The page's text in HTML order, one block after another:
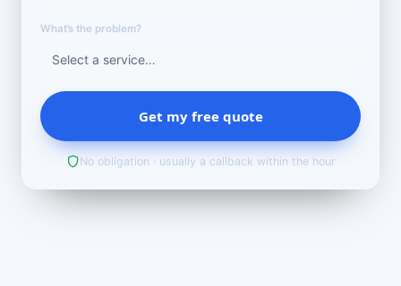
What’s the problem?
Get my free quote
No obligation · usually a callback within the hour